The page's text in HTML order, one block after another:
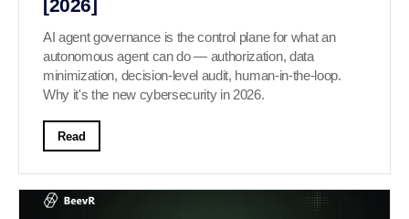
[2026]
AI agent governance is the control plane for what an
autonomous agent can do — authorization, data
minimization, decision-level audit, human-in-the-loop.
Why it's the new cybersecurity in 2026.
Read